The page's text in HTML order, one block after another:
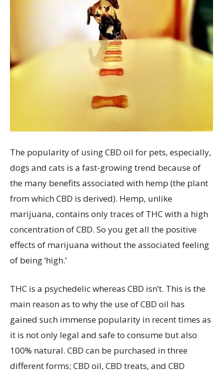
The popularity of using CBD oil for pets, especially,
dogs and cats is a fast-growing trend because of
the many benefits associated with hemp (the plant
from which CBD is derived). Hemp, unlike
marijuana, contains only traces of THC with a high
concentration of CBD. So you get all the positive
effects of marijuana without the associated feeling
of being ‘high.’
THC is a psychedelic whereas CBD isn’t. This is the
main reason as to why the use of CBD oil has
gained such immense popularity in recent times as
it is not only legal and safe to consume but also
100% natural. CBD can be purchased in three
different forms; CBD oil, CBD treats, and CBD